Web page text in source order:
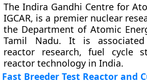
The Indira Gandhi Centre for
IGCAR, is a premier nuclear
the Department of Atomic
Tamil Nadu. It is
reactor research, fuel cycle
reactor technology in India.
Fast Breeder Test Reactor and